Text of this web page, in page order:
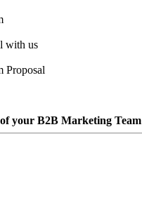
with us
Proposal
your B2B Marketing Team